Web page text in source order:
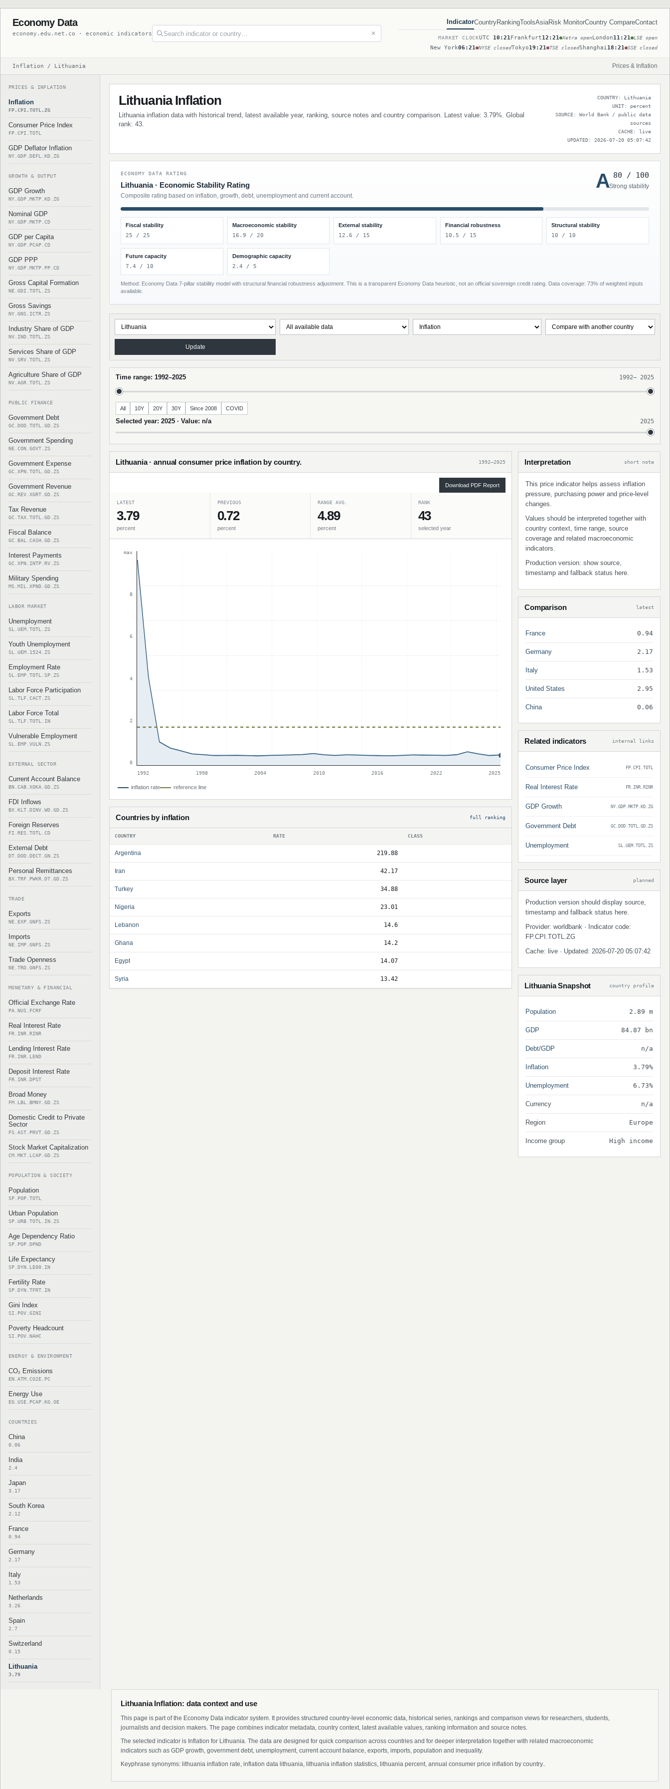
Economy Data
economy.edu.net.co · economic indicators ✕
IndicatorCountryRankingToolsAsiaRisk MonitorCountry CompareContact
MARKET CLOCKUTC 10:21Frankfurt12:21 Xetra openLondon11:21 LSE open
New York06:21 NYSE closedTokyo19:21 TSE closedShanghai18:21 SSE closed
Inflation / Lithuania Prices & Inflation
PRICES & INFLATION
Inflation
FP.CPI.TOTL.ZG
Consumer Price Index
FP.CPI.TOTL
GDP Deflator Inflation
NY.GDP.DEFL.KD.ZG
GROWTH & OUTPUT
GDP Growth
NY.GDP.MKTP.KD.ZG
Nominal GDP
NY.GDP.MKTP.CD
GDP per Capita
NY.GDP.PCAP.CD
GDP PPP
NY.GDP.MKTP.PP.CD
Gross Capital Formation
NE.GDI.TOTL.ZS
Gross Savings
NY.GNS.ICTR.ZS
Industry Share of GDP
NV.IND.TOTL.ZS
Services Share of GDP
NV.SRV.TOTL.ZS
Agriculture Share of GDP
NV.AGR.TOTL.ZS
PUBLIC FINANCE
Government Debt
GC.DOD.TOTL.GD.ZS
Government Spending
NE.CON.GOVT.ZS
Government Expense
GC.XPN.TOTL.GD.ZS
Government Revenue
GC.REV.XGRT.GD.ZS
Tax Revenue
GC.TAX.TOTL.GD.ZS
Fiscal Balance
GC.BAL.CASH.GD.ZS
Interest Payments
GC.XPN.INTP.RV.ZS
Military Spending
MS.MIL.XPND.GD.ZS
LABOR MARKET
Unemployment
SL.UEM.TOTL.ZS
Youth Unemployment
SL.UEM.1524.ZS
Employment Rate
SL.EMP.TOTL.SP.ZS
Labor Force Participation
SL.TLF.CACT.ZS
Labor Force Total
SL.TLF.TOTL.IN
Vulnerable Employment
SL.EMP.VULN.ZS
EXTERNAL SECTOR
Current Account Balance
BN.CAB.XOKA.GD.ZS
FDI Inflows
BX.KLT.DINV.WD.GD.ZS
Foreign Reserves
FI.RES.TOTL.CD
External Debt
DT.DOD.DECT.GN.ZS
Personal Remittances
BX.TRF.PWKR.DT.GD.ZS
TRADE
Exports
NE.EXP.GNFS.ZS
Imports
NE.IMP.GNFS.ZS
Trade Openness
NE.TRD.GNFS.ZS
MONETARY & FINANCIAL
Official Exchange Rate
PA.NUS.FCRF
Real Interest Rate
FR.INR.RINR
Lending Interest Rate
FR.INR.LEND
Deposit Interest Rate
FR.INR.DPST
Broad Money
FM.LBL.BMNY.GD.ZS
Domestic Credit to Private
Sector
FS.AST.PRVT.GD.ZS
Stock Market Capitalization
CM.MKT.LCAP.GD.ZS
POPULATION & SOCIETY
Population
SP.POP.TOTL
Urban Population
SP.URB.TOTL.IN.ZS
Age Dependency Ratio
SP.POP.DPND
Life Expectancy
SP.DYN.LE00.IN
Fertility Rate
SP.DYN.TFRT.IN
Gini Index
SI.POV.GINI
Poverty Headcount
SI.POV.NAHC
ENERGY & ENVIRONMENT
CO₂ Emissions
EN.ATM.CO2E.PC
Energy Use
EG.USE.PCAP.KG.OE
COUNTRIES
China
0.06
India
2.4
Japan
3.17
South Korea
2.12
France
0.94
Germany
2.17
Italy
1.53
Netherlands
3.26
Spain
2.7
Switzerland
0.15
Lithuania
3.79
Lithuania Inflation
Lithuania inflation data with historical trend, latest available year, ranking, source notes and country comparison. Latest value: 3.79%. Global
rank: 43.
COUNTRY: Lithuania
UNIT: percent
SOURCE: World Bank / public data
sources
CACHE: live
UPDATED: 2026-07-20 05:07:42
ECONOMY DATA RATING
Lithuania · Economic Stability Rating
Composite rating based on inflation, growth, debt, unemployment and current account.
A 80 / 100
Strong stability
Fiscal stability
25 / 25
Macroeconomic stability
16.9 / 20
External stability
12.6 / 15
Financial robustness
10.5 / 15
Structural stability
10 / 10
Future capacity
7.4 / 10
Demographic capacity
2.4 / 5
Method: Economy Data 7-pillar stability model with structural financial robustness adjustment. This is a transparent Economy Data heuristic, not an official sovereign credit rating. Data coverage: 73% of weighted inputs
available.
Update
Time range: 1992–2025 1992– 2025
All 10Y 20Y 30Y Since 2008 COVID
Selected year: 2025 · Value: n/a 2025
Lithuania · annual consumer price inflation by country. 1992–2025
Download PDF Report
LATEST
3.79
percent
PREVIOUS
0.72
percent
RANGE AVG.
4.89
percent
RANK
43
selected year
max
8
6
4
2
0
1992
1998 2004 2010 2016 2022 2025
inflation rate reference line
Countries by inflation full ranking
COUNTRY RATE CLASS
Argentina 219.88
Iran 42.17
Turkey 34.88
Nigeria 23.01
Lebanon 14.6
Ghana 14.2
Egypt 14.07
Syria 13.42
Interpretation short note
This price indicator helps assess inflation
pressure, purchasing power and price-level
changes.
Values should be interpreted together with
country context, time range, source
coverage and related macroeconomic
indicators.
Production version: show source,
timestamp and fallback status here.
Comparison latest
France 0.94
Germany 2.17
Italy 1.53
United States 2.95
China 0.06
Related indicators internal links
Consumer Price Index FP.CPI.TOTL
Real Interest Rate FR.INR.RINR
GDP Growth NY.GDP.MKTP.KD.ZG
Government Debt GC.DOD.TOTL.GD.ZS
Unemployment SL.UEM.TOTL.ZS
Source layer planned
Production version should display source,
timestamp and fallback status here.
Provider: worldbank · Indicator code:
FP.CPI.TOTL.ZG
Cache: live · Updated: 2026-07-20 05:07:42
Lithuania Snapshot country profile
Population 2.89 m
GDP 84.87 bn
Debt/GDP n/a
Inflation 3.79%
Unemployment 6.73%
Currency n/a
Region Europe
Income group High income
Lithuania Inflation: data context and use
This page is part of the Economy Data indicator system. It provides structured country-level economic data, historical series, rankings and comparison views for researchers, students,
journalists and decision makers. The page combines indicator metadata, country context, latest available values, ranking information and source notes.
The selected indicator is Inflation for Lithuania. The data are designed for quick comparison across countries and for deeper interpretation together with related macroeconomic
indicators such as GDP growth, government debt, unemployment, current account balance, exports, imports, population and inequality.
Keyphrase synonyms: lithuania inflation rate, inflation data lithuania, lithuania inflation statistics, lithuania percent, annual consumer price inflation by country..